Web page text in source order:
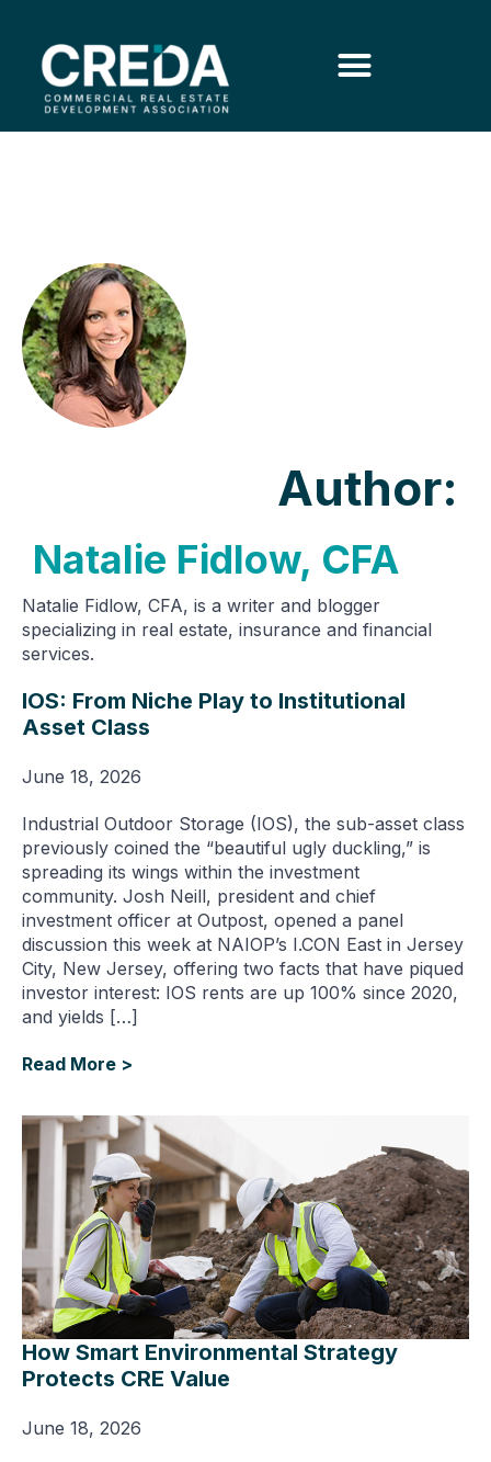
Author:
Natalie Fidlow, CFA
Natalie Fidlow, CFA, is a writer and blogger
specializing in real estate, insurance and financial
services.
IOS: From Niche Play to Institutional
Asset Class
June 18, 2026
Industrial Outdoor Storage (IOS), the sub-asset class
previously coined the “beautiful ugly duckling,” is
spreading its wings within the investment
community. Josh Neill, president and chief
investment officer at Outpost, opened a panel
discussion this week at NAIOP’s I.CON East in Jersey
City, New Jersey, offering two facts that have piqued
investor interest: IOS rents are up 100% since 2020,
and yields […]
Read More >
How Smart Environmental Strategy
Protects CRE Value
June 18, 2026